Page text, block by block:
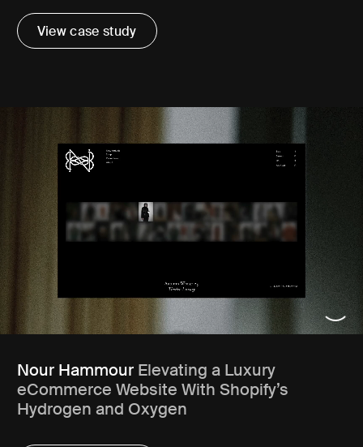
View case study
Nour Hammour Elevating a Luxury
eCommerce Website With Shopify’s
Hydrogen and Oxygen